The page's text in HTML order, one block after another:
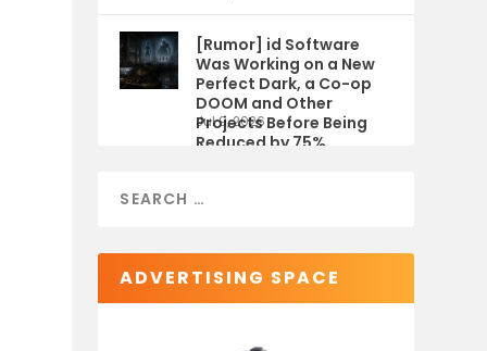
[Rumor] id Software
Was Working on a New
Perfect Dark, a Co-op
DOOM and Other
Projects Before Being
Reduced by 75%
Jul 9, 2026
ADVERTISING SPACE